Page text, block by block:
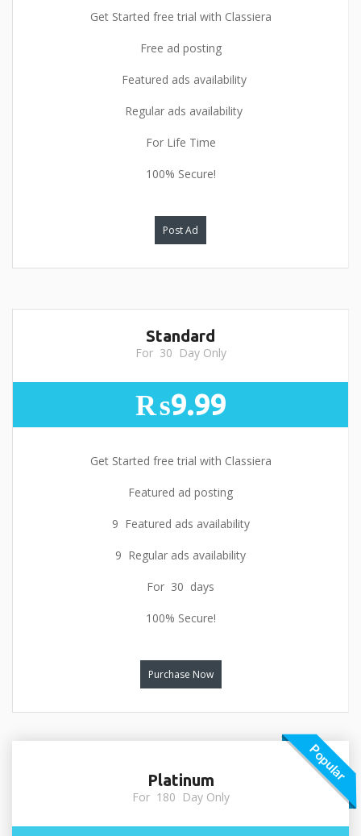
Get Started free trial with Classiera
Free ad posting
Featured ads availability
Regular ads availability
For Life Time
100% Secure!
Post Ad
Standard
For 30 Day Only
₨9.99
Get Started free trial with Classiera
Featured ad posting
9 Featured ads availability
9 Regular ads availability
For 30 days
100% Secure!
Purchase Now
Popular
Platinum
For 180 Day Only